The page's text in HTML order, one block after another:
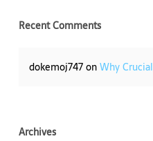
Recent Comments
dokemoj747onWhy Crucial
Archives